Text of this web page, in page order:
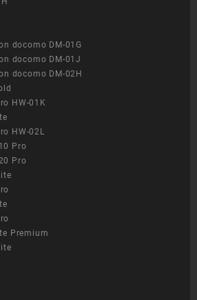
docomo DM-01G
docomo DM-01J
docomo DM-02H
HW-01K
HW-02L
Pro
Pro
Premium